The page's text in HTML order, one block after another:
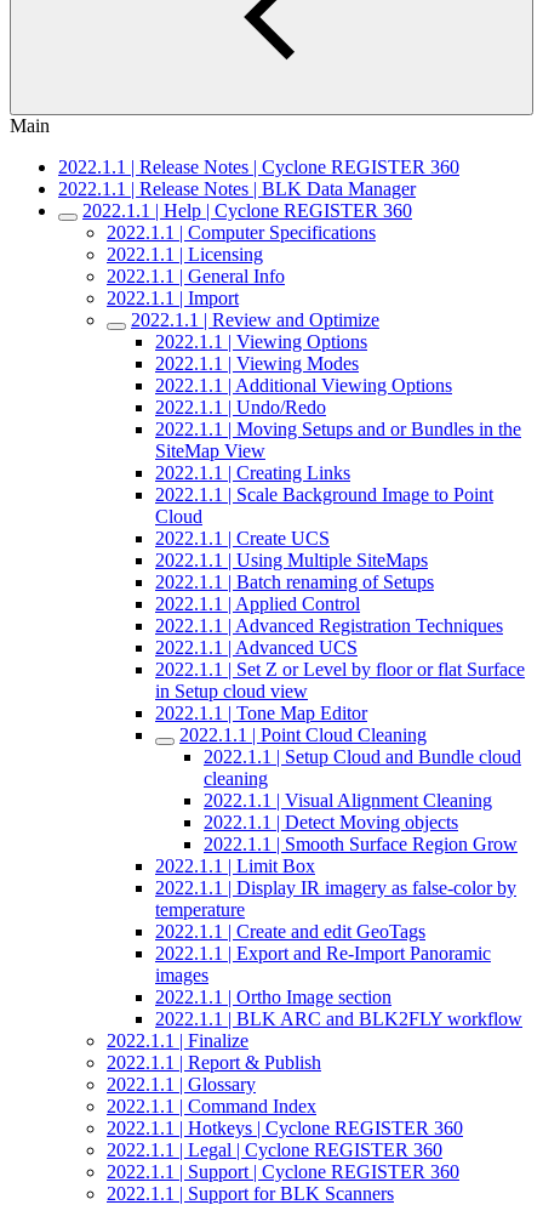
Main
2022.1.1 | Release Notes | Cyclone REGISTER 360
2022.1.1 | Release Notes | BLK Data Manager
2022.1.1 | Help | Cyclone REGISTER 360
2022.1.1 | Computer Specifications
2022.1.1 | Licensing
2022.1.1 | General Info
2022.1.1 | Import
2022.1.1 | Review and Optimize
2022.1.1 | Viewing Options
2022.1.1 | Viewing Modes
2022.1.1 | Additional Viewing Options
2022.1.1 | Undo/Redo
2022.1.1 | Moving Setups and or Bundles in the
SiteMap View
2022.1.1 | Creating Links
2022.1.1 | Scale Background Image to Point
Cloud
2022.1.1 | Create UCS
2022.1.1 | Using Multiple SiteMaps
2022.1.1 | Batch renaming of Setups
2022.1.1 | Applied Control
2022.1.1 | Advanced Registration Techniques
2022.1.1 | Advanced UCS
2022.1.1 | Set Z or Level by floor or flat Surface
in Setup cloud view
2022.1.1 | Tone Map Editor
2022.1.1 | Point Cloud Cleaning
2022.1.1 | Setup Cloud and Bundle cloud
cleaning
2022.1.1 | Visual Alignment Cleaning
2022.1.1 | Detect Moving objects
2022.1.1 | Smooth Surface Region Grow
2022.1.1 | Limit Box
2022.1.1 | Display IR imagery as false-color by
temperature
2022.1.1 | Create and edit GeoTags
2022.1.1 | Export and Re-Import Panoramic
images
2022.1.1 | Ortho Image section
2022.1.1 | BLK ARC and BLK2FLY workflow
2022.1.1 | Finalize
2022.1.1 | Report & Publish
2022.1.1 | Glossary
2022.1.1 | Command Index
2022.1.1 | Hotkeys | Cyclone REGISTER 360
2022.1.1 | Legal | Cyclone REGISTER 360
2022.1.1 | Support | Cyclone REGISTER 360
2022.1.1 | Support for BLK Scanners